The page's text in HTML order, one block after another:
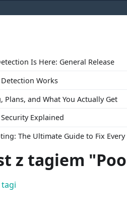
Is Here: General Release
Works
Plans, and What You Actually Get
Explained
The Ultimate Guide to Fix
z tagiem